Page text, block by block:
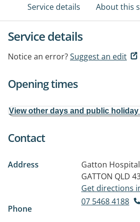
Service details About this
Service details
Notice an error?Suggest an edit
Opening times
View other days and public
Contact
Address
Gatton
GATTON QLD
Get directions
Phone
07 5468 4188